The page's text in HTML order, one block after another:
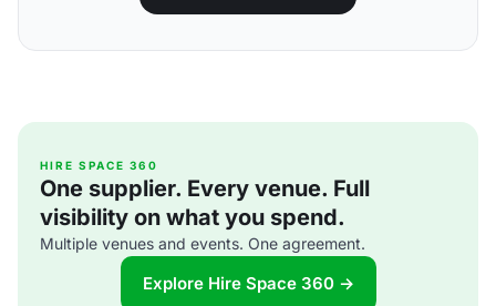
HIRE SPACE 360
One supplier. Every venue. Full
visibility on what you spend.
Multiple venues and events. One agreement.
Explore Hire Space 360 →